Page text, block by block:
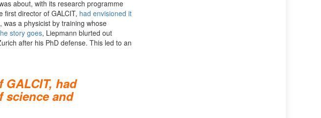
about, with its research programme
first director of GALCIT, had envisioned it
was a physicist by training whose
story goes, Liepmann blurted out
after his PhD defense. This led to an
had
science and